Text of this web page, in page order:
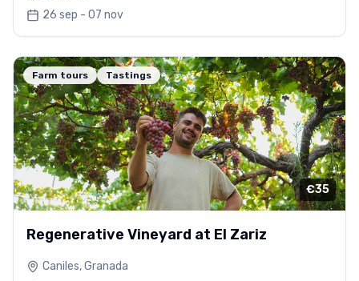
26 sep - 07 nov
Farm tours Tastings
€35
Regenerative Vineyard at El Zariz
Caniles, Granada